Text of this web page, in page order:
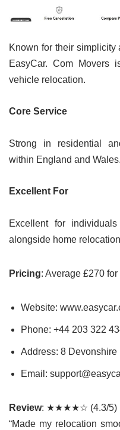
Known for their simplicity
EasyCar. Com Movers
vehicle relocation.
Core Service
Strong in residential
within England and Wales.
Excellent For
Excellent for
alongside home
Pricing: Average £270
Website:
Phone: +44 203 322
Address: 8
Email:
Review: ★★★★☆ (4.3/5)
“Made my relocation